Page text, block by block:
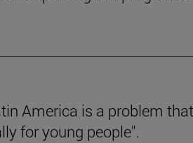
America is a problem
for young people".